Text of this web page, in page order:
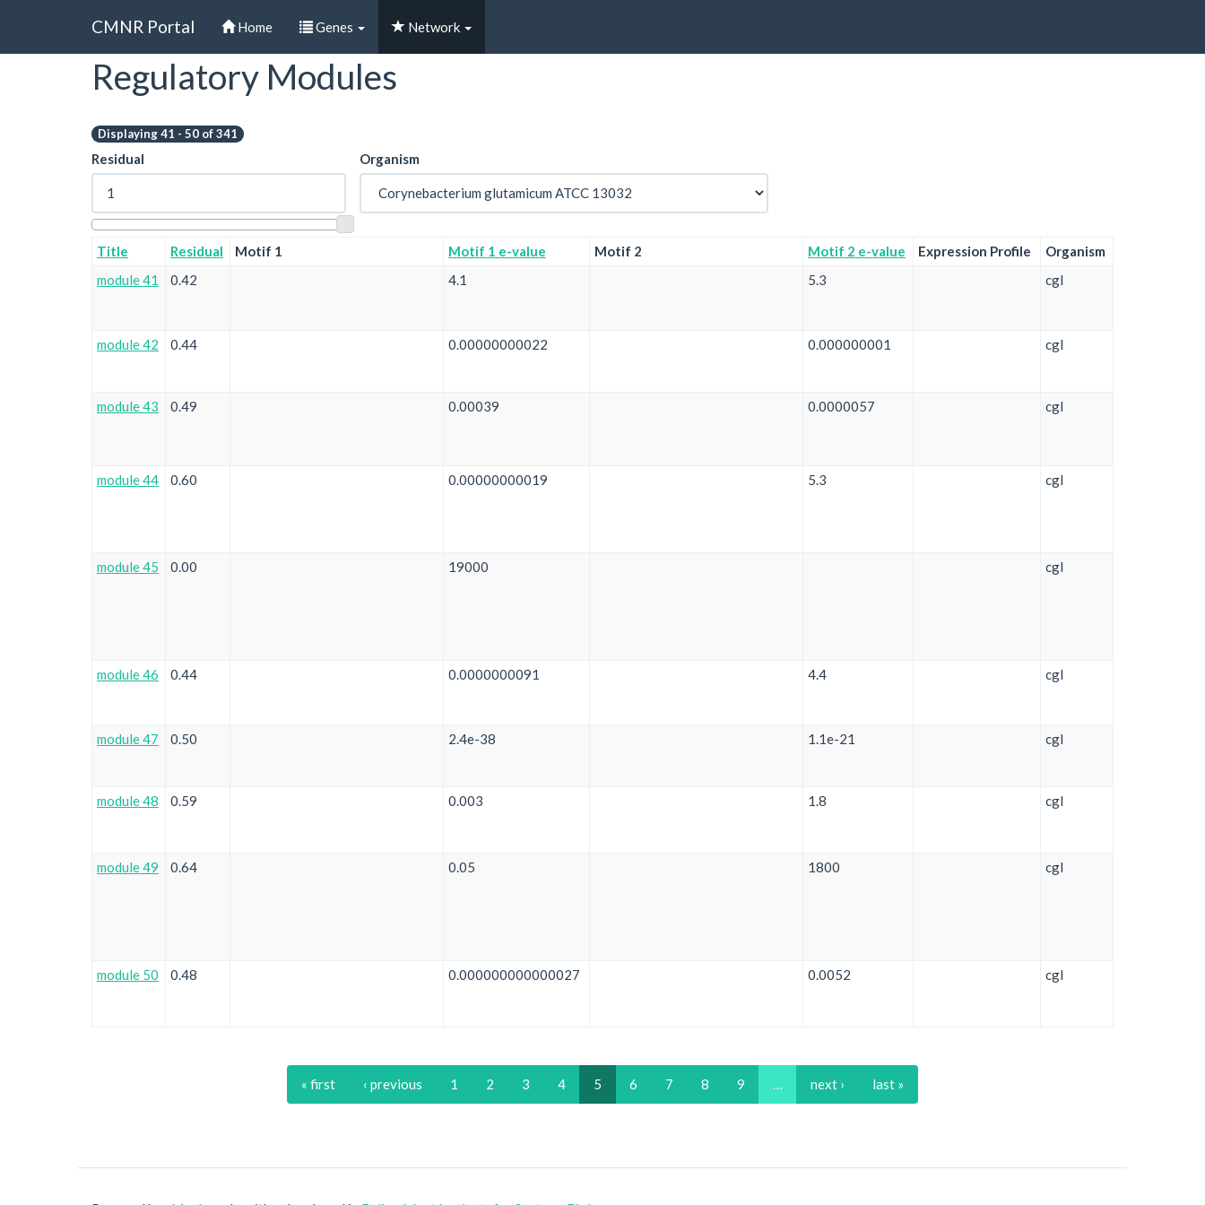
CMNR Portal Home Genes Network
Regulatory Modules
Displaying 41 - 50 of 341
Residual Organism
Title Residual Motif 1 Motif 1 e-value Motif 2 Motif 2 e-value Expression Profile
Organism
module 41
0.42 4.1 5.3 cgl
module 42 0.44 0.00000000022 0.000000001 cgl
module 43 0.49 0.00039 0.0000057 cgl
module 44 0.60 0.00000000019 5.3 cgl
module 45 0.00 19000 cgl
module 46 0.44 0.0000000091 4.4 cgl
module 47 0.50 2.4e-38 1.1e-21 cgl
module 48 0.59 0.003 1.8 cgl
module 49 0.64 0.05 1800 cgl
module 50 0.48 0.000000000000027 0.0052 cgl
« first ‹ previous 1 2 3 4 5 6 7 8 9 … next › last »